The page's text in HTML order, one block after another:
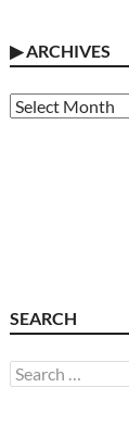
▶ARCHIVES
Archives
SEARCH
Search
for: